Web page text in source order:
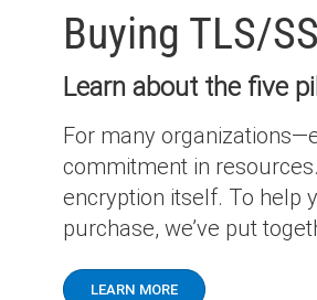
Buying TLS/
Learn about the five
For many
commitment in
encryption itself. To help
purchase, we’ve put
LEARN MORE